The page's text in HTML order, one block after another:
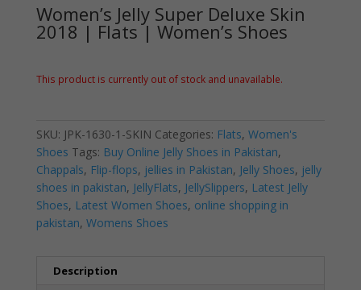
Women’s Jelly Super Deluxe Skin
2018 | Flats | Women’s Shoes
This product is currently out of stock and unavailable.
SKU: JPK-1630-1-SKIN Categories: Flats, Women's
Shoes Tags: Buy Online Jelly Shoes in Pakistan,
Chappals, Flip-flops, jellies in Pakistan, Jelly Shoes, jelly
shoes in pakistan, JellyFlats, JellySlippers, Latest Jelly
Shoes, Latest Women Shoes, online shopping in
pakistan, Womens Shoes
Description